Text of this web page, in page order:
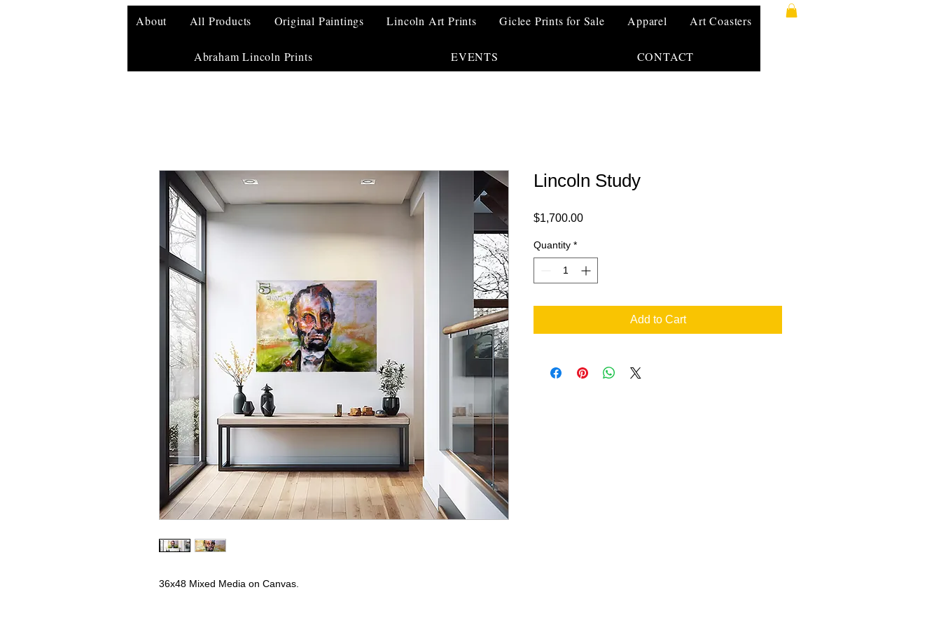
About All Products Original Paintings Lincoln Art Prints Giclee Prints for Sale Apparel Art Coasters
Abraham Lincoln Prints EVENTS CONTACT
36x48 Mixed Media on Canvas.
Lincoln Study
$1,700.00Price
Quantity *
Add to Cart